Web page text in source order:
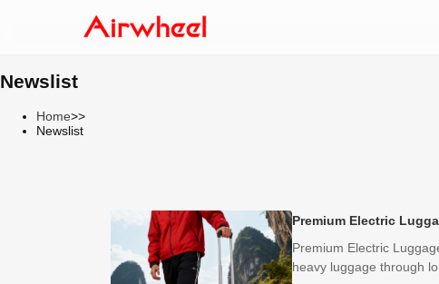
Newslist
Home>>
Newslist
Premium Electric
Premium Electric
heavy luggage through